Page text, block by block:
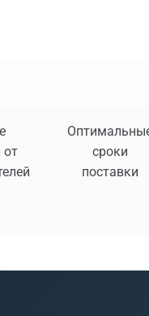
от
сроки
поставки